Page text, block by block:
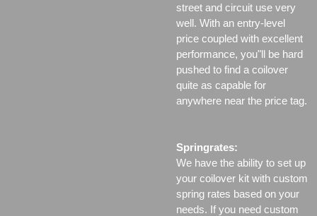
street and circuit use very
well. With an entry-level
price coupled with excellent
performance, you"ll be hard
pushed to find a coilover
quite as capable for
anywhere near the price tag.
Springrates:
We have the ability to set up
your coilover kit with custom
spring rates based on your
needs. If you need custom